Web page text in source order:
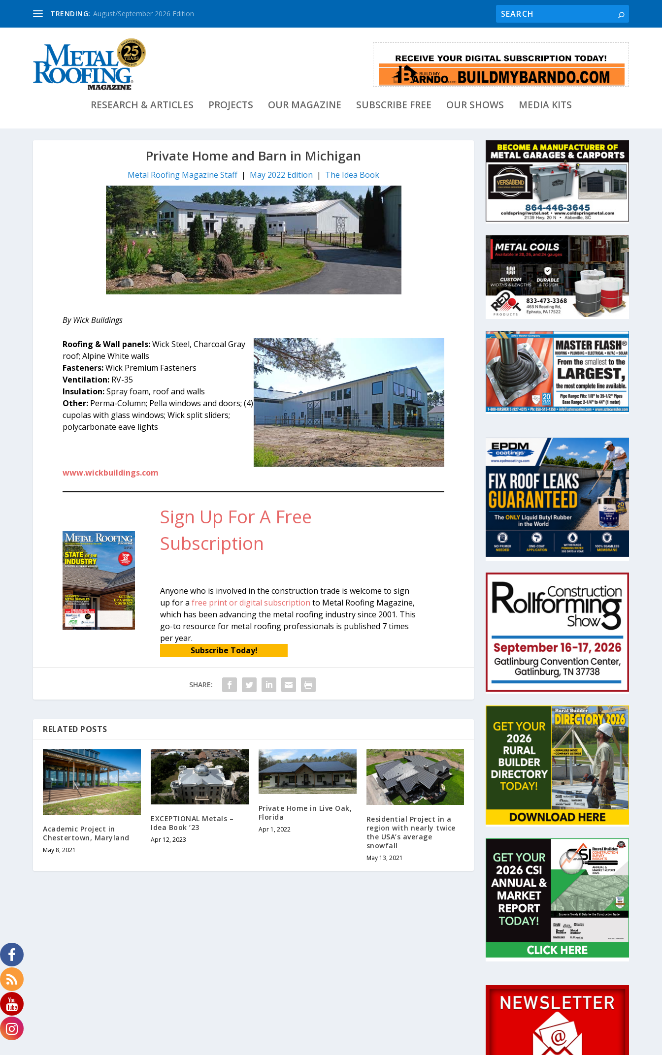
TRENDING: August/September 2026 Edition
RESEARCH & ARTICLES PROJECTS OUR MAGAZINE SUBSCRIBE FREE OUR SHOWS MEDIA KITS
Private Home and Barn in Michigan
Metal Roofing Magazine Staff| May 2022 Edition | The Idea Book
By Wick Buildings
Roofing & Wall panels:Wick Steel, Charcoal Gray
roof; Alpine White walls
Fasteners:Wick Premium Fasteners
Ventilation: RV-35
Insulation:Spray foam, roof and walls
Other: Perma-Column; Pella windows and doors; (4)
cupolas with glass windows; Wick split sliders;
polycarbonate eave lights
www.wickbuildings.com
Sign Up For A Free
Subscription
Anyone who is involved in the construction trade is welcome to sign
up for a free print or digital subscription to Metal Roofing Magazine,
which has been advancing the metal roofing industry since 2001. This
go-to resource for metal roofing professionals is published 7 times
per year.
Subscribe Today!
SHARE:
RELATED POSTS
Academic Project in
Chestertown, Maryland
May 8, 2021
EXCEPTIONAL Metals –
Idea Book ’23
Apr 12, 2023
Private Home in Live Oak,
Florida
Apr 1, 2022
Residential Project in a
region with nearly twice
the USA’s average
snowfall
May 13, 2021